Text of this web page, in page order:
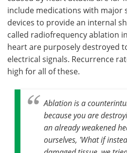
include medications with major
devices to provide an internal
called radiofrequency ablation
heart are purposely destroyed
electrical signals. Recurrence
high for all of these.
Ablation is a
because you are
an already weakened
ourselves, 'What if